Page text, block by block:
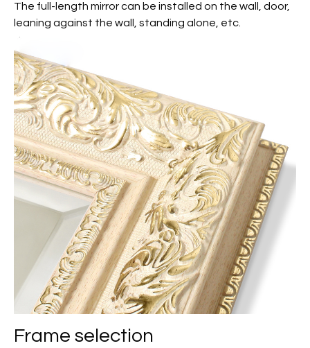
The full-length mirror can be installed on the wall, door,
leaning against the wall, standing alone, etc.
Frame selection